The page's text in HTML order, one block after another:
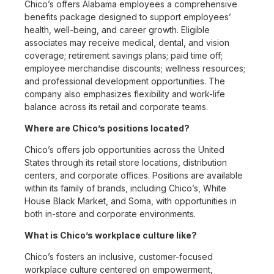
Chico’s offers Alabama employees a comprehensive
benefits package designed to support employees’
health, well-being, and career growth. Eligible
associates may receive medical, dental, and vision
coverage; retirement savings plans; paid time off;
employee merchandise discounts; wellness resources;
and professional development opportunities. The
company also emphasizes flexibility and work-life
balance across its retail and corporate teams.
Where are Chico’s positions located?
Chico’s offers job opportunities across the United
States through its retail store locations, distribution
centers, and corporate offices. Positions are available
within its family of brands, including Chico’s, White
House Black Market, and Soma, with opportunities in
both in-store and corporate environments.
What is Chico’s workplace culture like?
Chico’s fosters an inclusive, customer-focused
workplace culture centered on empowerment,